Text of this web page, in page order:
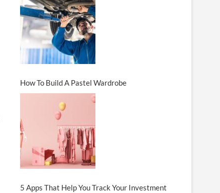
How To Build A Pastel Wardrobe
5 Apps That Help You Track Your Investment